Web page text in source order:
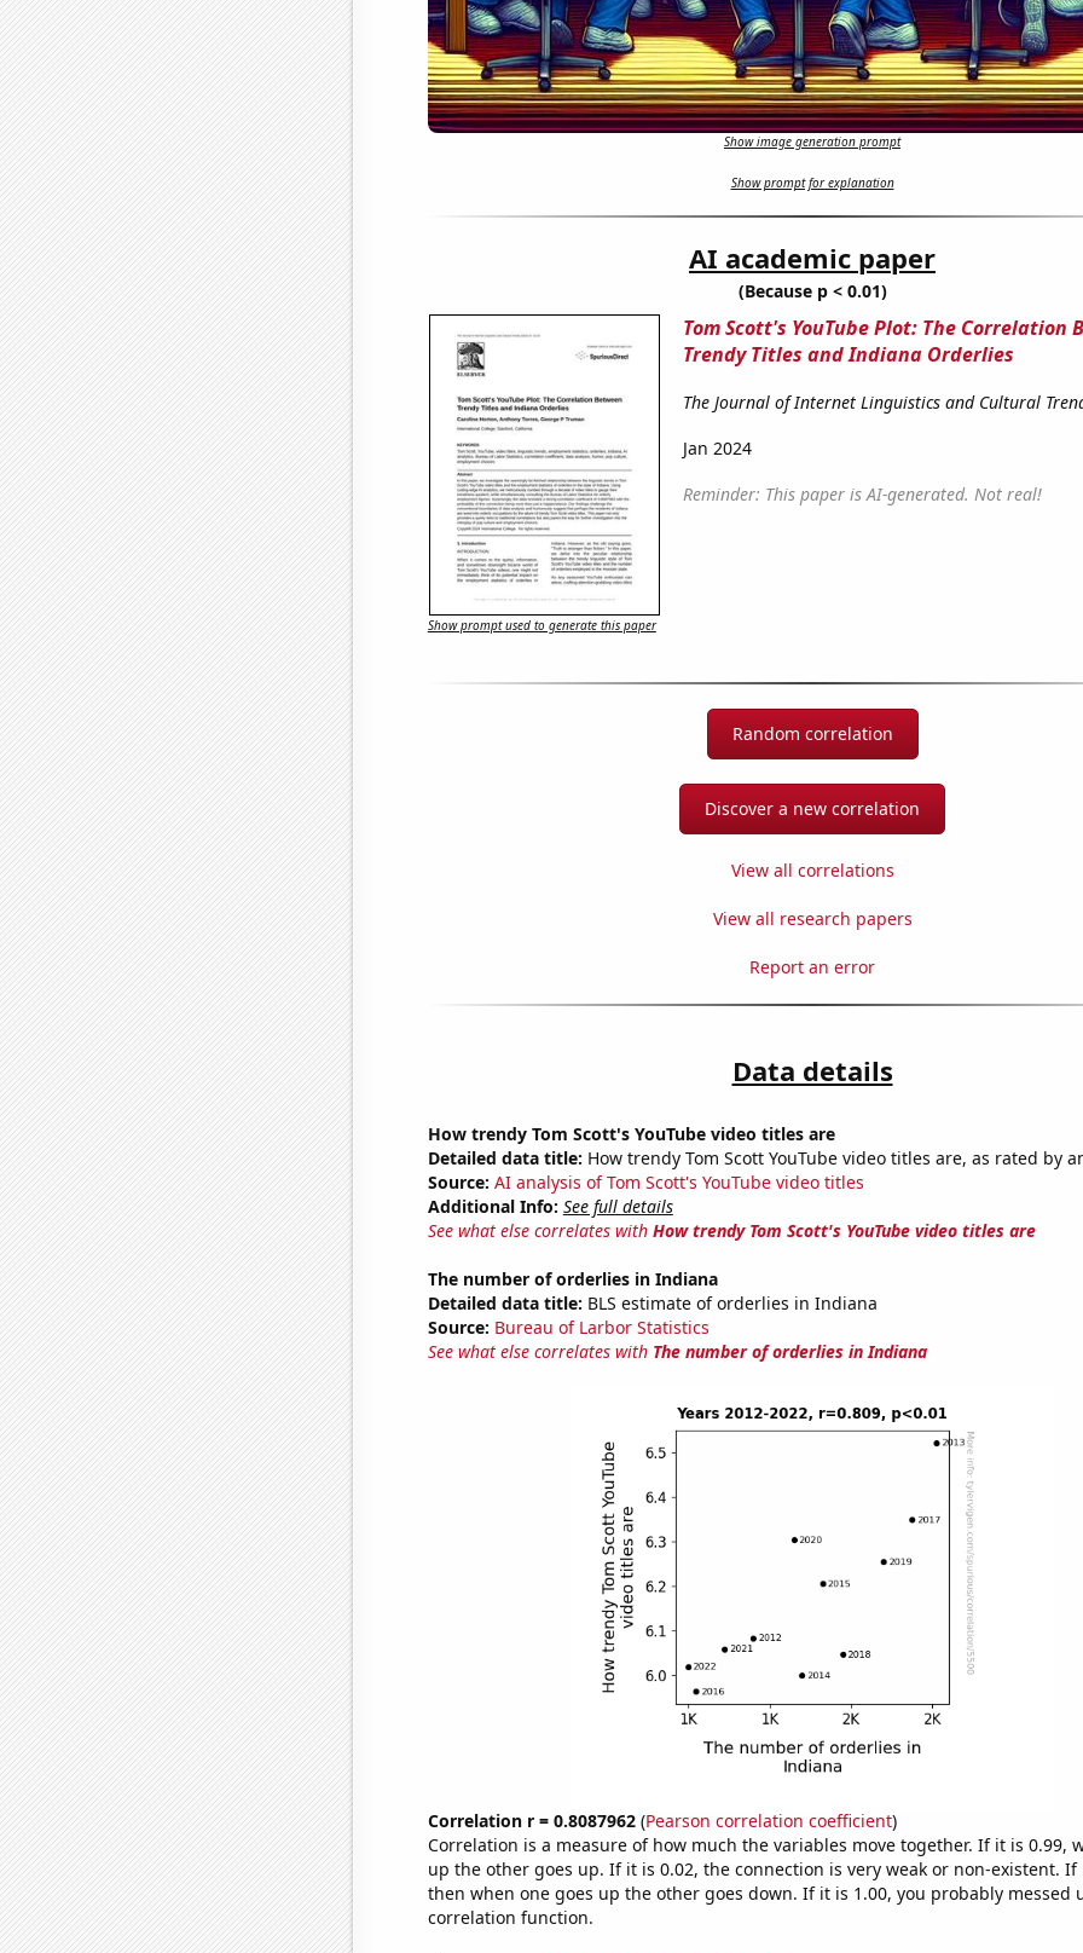
Show image generation prompt
Show prompt for explanation
AI academic paper
(Because p < 0.01)
Tom Scott's YouTube Plot: The Correlation
Trendy Titles and Indiana Orderlies
The Journal of Internet Linguistics and Cultural
Jan 2024
Reminder: This paper is AI-generated. Not real!
Show prompt used to generate this paper
Random correlation
Discover a new correlation
View all correlations
View all research papers
Report an error
Data details
How trendy Tom Scott's YouTube video titles are
Detailed data title: How trendy Tom Scott YouTube video titles are, as rated by
Source: AI analysis of Tom Scott's YouTube video titles
Additional Info: See full details
See what else correlates with How trendy Tom Scott's YouTube video titles are
The number of orderlies in Indiana
Detailed data title: BLS estimate of orderlies in Indiana
Source: Bureau of Larbor Statistics
See what else correlates with The number of orderlies in Indiana
Correlation r = 0.8087962(Pearson correlation coefficient)
Correlation is a measure of how much the variables move together. If it is 0.99,
up the other goes up. If it is 0.02, the connection is very weak or non-existent. If
then when one goes up the other goes down. If it is 1.00, you probably messed
correlation function.